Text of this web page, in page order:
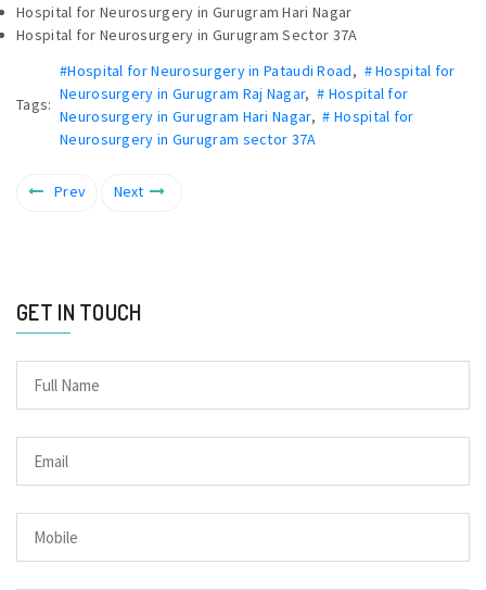
Hospital for Neurosurgery in Gurugram Hari Nagar
Hospital for Neurosurgery in Gurugram Sector 37A
Tags:
#Hospital for Neurosurgery in Pataudi Road, # Hospital for
Neurosurgery in Gurugram Raj Nagar,# Hospital for
Neurosurgery in Gurugram Hari Nagar,# Hospital for
Neurosurgery in Gurugram sector 37A
Prev Next
GET IN TOUCH